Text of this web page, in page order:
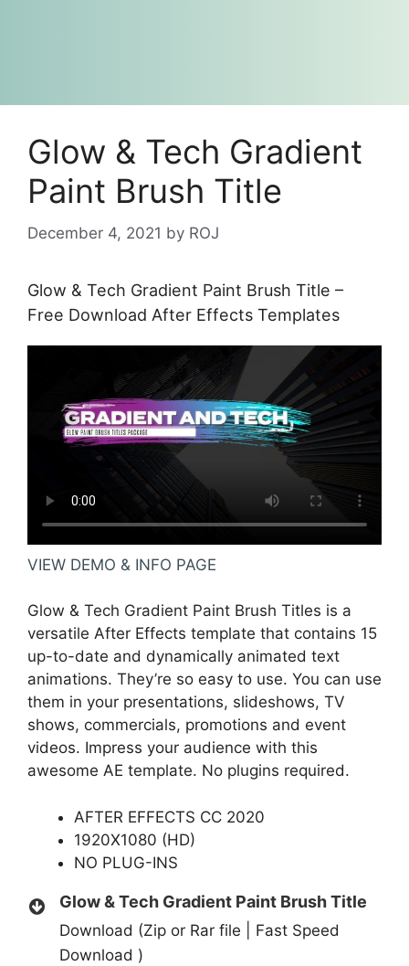
Glow & Tech Gradient
Paint Brush Title
December 4, 2021 by ROJ
Glow & Tech Gradient Paint Brush Title –
Free Download After Effects Templates
VIEW DEMO & INFO PAGE
Glow & Tech Gradient Paint Brush Titles is a
versatile After Effects template that contains 15
up-to-date and dynamically animated text
animations. They’re so easy to use. You can use
them in your presentations, slideshows, TV
shows, commercials, promotions and event
videos. Impress your audience with this
awesome AE template. No plugins required.
AFTER EFFECTS CC 2020
1920X1080 (HD)
NO PLUG-INS
Glow & Tech Gradient Paint Brush Title
Download (Zip or Rar file | Fast Speed
Download )